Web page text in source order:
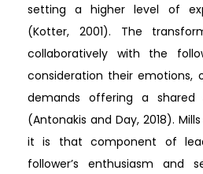
setting a higher level of
(Kotter, 2001). The
collaboratively with the
consideration their emotions,
demands offering a
(Antonakis and Day, 2018).
it is that component of
follower’s enthusiasm and